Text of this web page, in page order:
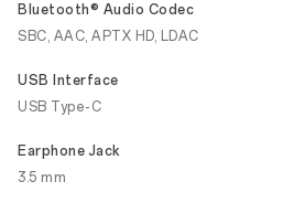
Bluetooth® Audio Codec
SBC, AAC, APTX HD, LDAC
USB Interface
USB Type-C
Earphone Jack
3.5 mm